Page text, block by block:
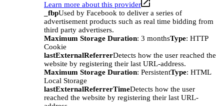
Learn more about this provider
_fbpUsed by Facebook to deliver a series of
advertisement products such as real time bidding from
third party advertisers.
Maximum Storage Duration: 3 monthsType: HTTP
Cookie
lastExternalReferrerDetects how the user reached the
website by registering their last URL-address.
Maximum Storage Duration: PersistentType: HTML
Local Storage
lastExternalReferrerTimeDetects how the user
reached the website by registering their last URL-